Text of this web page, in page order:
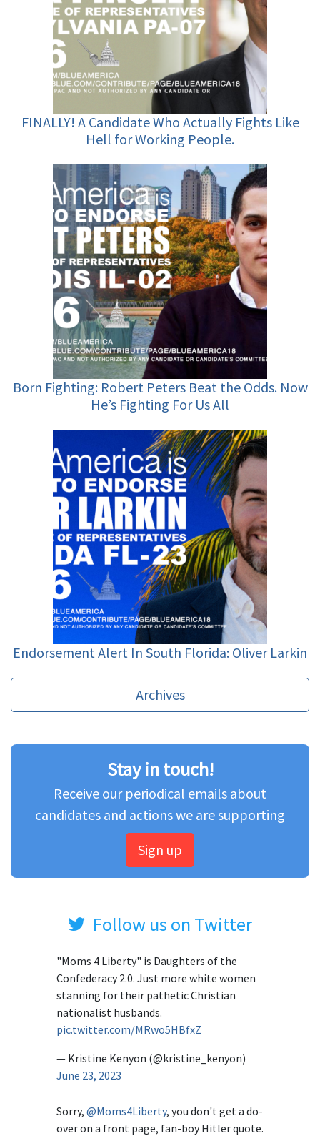
FINALLY! A Candidate Who Actually Fights Like
Hell for Working People.
Born Fighting: Robert Peters Beat the Odds. Now
He’s Fighting For Us All
Endorsement Alert In South Florida: Oliver Larkin
Archives
Stay in touch!
Receive our periodical emails about
candidates and actions we are supporting
Sign up
Follow us on Twitter
"Moms 4 Liberty" is Daughters of the
Confederacy 2.0. Just more white women
stanning for their pathetic Christian
nationalist husbands.
pic.twitter.com/MRwo5HBfxZ
— Kristine Kenyon (@kristine_kenyon)
June 23, 2023
Sorry, @Moms4Liberty, you don't get a do-
over on a front page, fan-boy Hitler quote.